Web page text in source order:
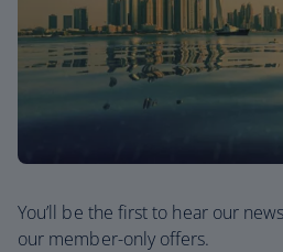
You’ll be the first to hear our
our member-only offers.